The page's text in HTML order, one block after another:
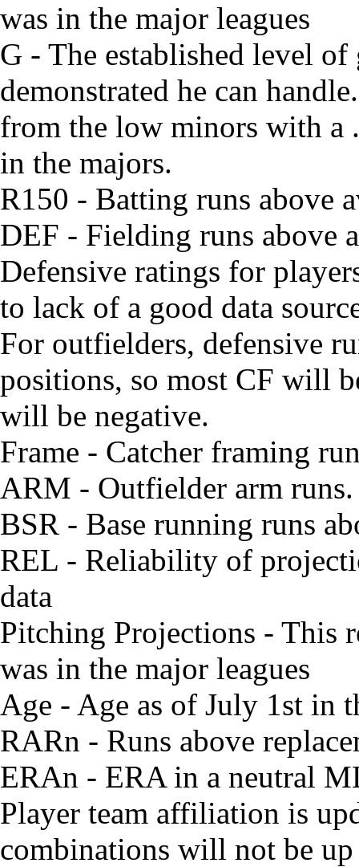
was in the major leagues
G - The established level of
demonstrated he can
from the low minors with a
in the majors.
R150 - Batting runs above
DEF - Fielding runs above
Defensive ratings for
to lack of a good data
For outfielders, defensive
positions, so most CF will
will be negative.
Frame - Catcher framing
ARM - Outfielder arm
BSR - Base running runs
REL - Reliability of
data
Pitching Projections - This
was in the major leagues
Age - Age as of July 1st in
RARn - Runs above
ERAn - ERA in a neutral
Player team affiliation is
combinations will not be up